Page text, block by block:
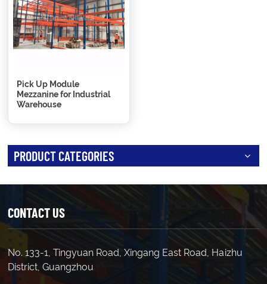
Pick Up Module
Mezzanine for Industrial
Warehouse
PRODUCT CATEGORIES
CONTACT US
No. 133-1, Tingyuan Road, Xingang East Road, Haizhu
District, Guangzhou